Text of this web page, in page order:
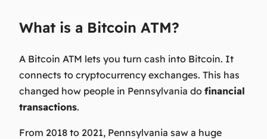
What is a Bitcoin ATM?
A Bitcoin ATM lets you turn cash into Bitcoin. It
connects to cryptocurrency exchanges. This has
changed how people in Pennsylvania do financial
transactions.
From 2018 to 2021, Pennsylvania saw a huge